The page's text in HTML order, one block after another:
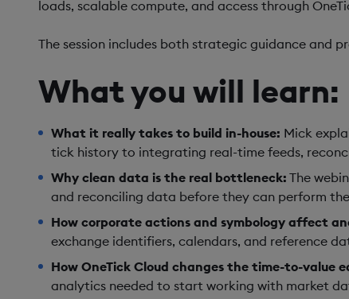
loads, scalable compute, and access through
The session includes both strategic guidance and
What you will learn:
What it really takes to build in-house: Mick
tick history to integrating real-time feeds,
Why clean data is the real bottleneck: The
and reconciling data before they can perform
How corporate actions and symbology affect
exchange identifiers, calendars, and reference
How OneTick Cloud changes the time-to-value
analytics needed to start working with market